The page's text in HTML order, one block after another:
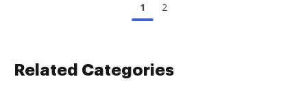
1 2
Related Categories